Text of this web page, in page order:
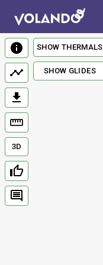
3D
SHOW THERMALS
SHOW GLIDES